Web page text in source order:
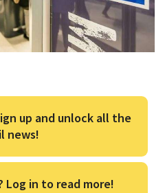
up and unlock all the
news!
Log in to read more!